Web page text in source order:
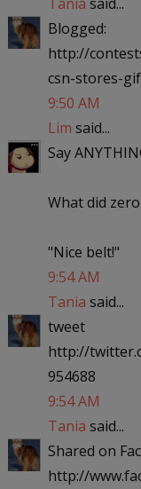
Blogged:
http://
csn-stores-
9:50 AM
Lim said...
Say
What did
"Nice belt!"
9:54 AM
Tania said...
tweet
http://
954688
9:54 AM
Tania said...
Shared on
http://